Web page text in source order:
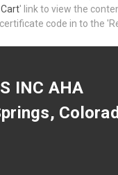
' link to view the
code in to the
INC AHA